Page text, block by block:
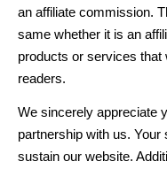
an affiliate commission.
same whether it is an
products or services that
readers.
We sincerely appreciate
partnership with us.
sustain our website.